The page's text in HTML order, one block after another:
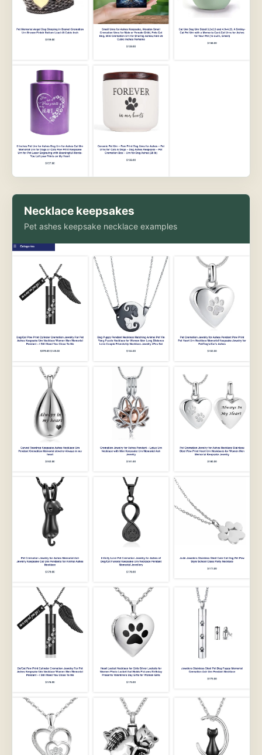
Necklace keepsakes
Pet ashes keepsake necklace examples